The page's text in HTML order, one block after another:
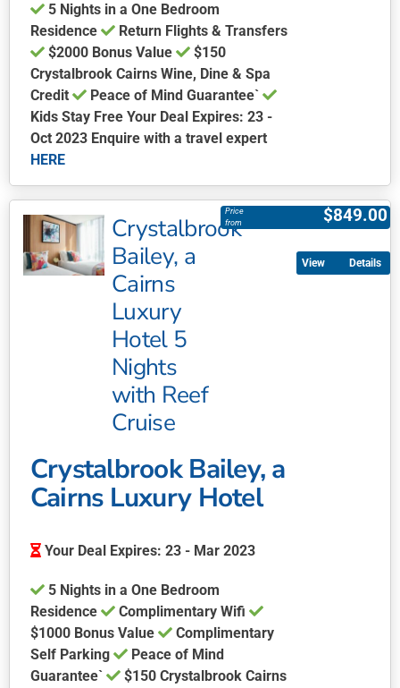
5 Nights in a One Bedroom
Residence
Return Flights & Transfers
$2000 Bonus Value
$150
Crystalbrook Cairns Wine, Dine & Spa
Credit
Peace of Mind Guarantee`
Kids Stay Free Your Deal Expires: 23 -
Oct 2023 Enquire with a travel expert
HERE
product
has
multiple
variants.
page
Crystalbrook
Bailey, a
Cairns
Luxury
Hotel 5
Nights
with Reef
Cruise
$849.00
Price
from
Crystalbrook Bailey, a
Cairns Luxury Hotel
Your Deal Expires: 23 - Mar 2023
5 Nights in a One Bedroom
Residence
Complimentary Wifi
$1000 Bonus Value
Complimentary
Self Parking
Peace of Mind
Guarantee`
$150 Crystalbrook Cairns
Details